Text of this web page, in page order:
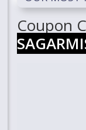
Coupon